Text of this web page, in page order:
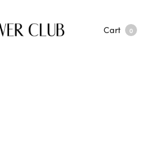
Cart 0